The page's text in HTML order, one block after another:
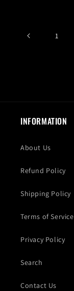
1
INFORMATION
About Us
Refund Policy
Shipping Policy
Terms of Service
Privacy Policy
Search
Contact Us